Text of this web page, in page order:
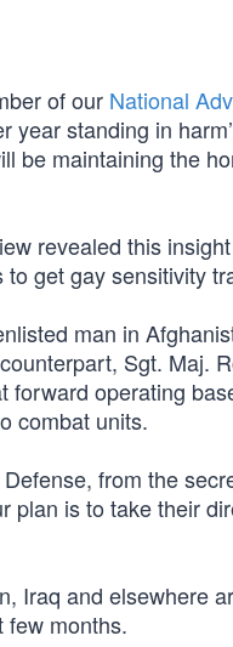
of our National
standing in
be maintaining the
revealed this
get gay sensitivity
man in
Sgt. Maj.
operating
combat units.
from the
is to take their
Iraq and elsewhere
few months.